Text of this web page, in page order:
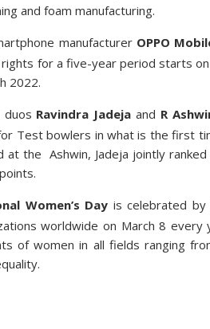
and foam manufacturing.
manufacturer OPPO
for a five-year period starts
2022.
duos Ravindra Jadeja and R
Test bowlers in what is the first
the Ashwin, Jadeja jointly ranked
Women’s Day is celebrated by
worldwide on March 8 every
of women in all fields ranging